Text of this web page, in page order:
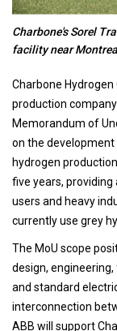
Charbone's Sorel
facility near
Charbone
production
Memorandum of
on the
hydrogen
five years,
users and heavy
currently use grey
The MoU scope
design,
and standard
interconnection
ABB will support